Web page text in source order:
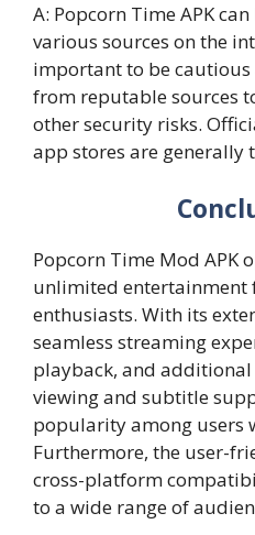
A: Popcorn Time APK
various sources on the
important to be
from reputable sources
other security risks.
app stores are generally
Popcorn Time Mod APK
unlimited entertainment
enthusiasts. With its
seamless streaming
playback, and
viewing and subtitle
popularity among users
Furthermore, the user-
cross-platform
to a wide range of